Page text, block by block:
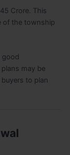
Crore. This
of the township
good
may be
to plan